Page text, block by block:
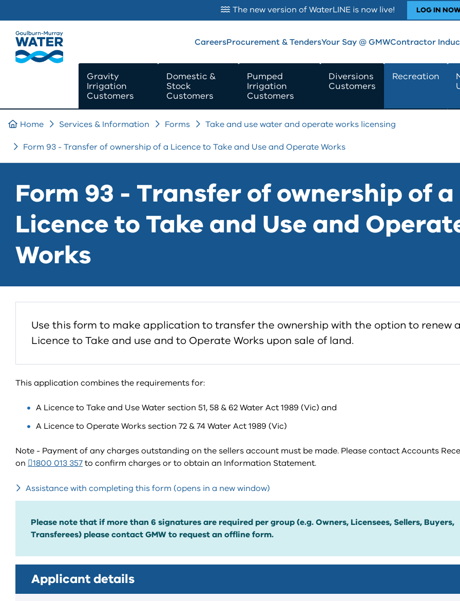
SKIP TO
CONTENT
The new version of WaterLINE is now live! LOG IN
CareersProcurement & TendersYour Say @ GMWContractor
Gravity
Irrigation
Customers
Domestic &
Stock
Customers
Pumped
Irrigation
Customers
Diversions
Customers
Recreation
Home Services & Information Forms
Take and use water and operate works licensing
Form 93 - Transfer of ownership of a Licence to Take and Use and Operate Works
Form 93 - Transfer of ownership of a
Licence to Take and Use and
Works
Use this form to make application to transfer the ownership with the option to renew
Licence to Take and use and to Operate Works upon sale of land.
This application combines the requirements for:
A Licence to Take and Use Water section 51, 58 & 62 Water Act 1989 (Vic) and
A Licence to Operate Works section 72 & 74 Water Act 1989 (Vic)
Note - Payment of any charges outstanding on the sellers account must be made. Please contact Accounts
on
1800 013 357to confirm charges or to obtain an Information Statement.
Assistance with completing this form (opens in a new window)
Please note that if more than 6 signatures are required per group (e.g. Owners, Licensees, Sellers, Buyers,
Transferees) please contact GMW to request an offline form.
Applicant details